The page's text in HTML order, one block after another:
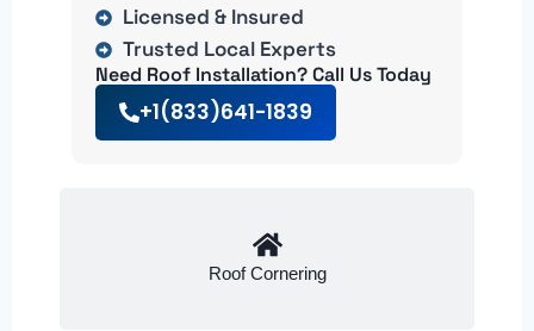
Roof Cornering
Licensed & Insured
Trusted Local Experts
Need Roof Installation? Call Us Today
+1(833)641-1839